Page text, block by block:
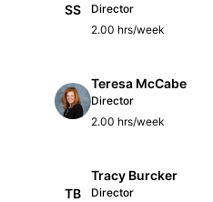
SS
Director
2.00 hrs/week
Teresa McCabe
Director
2.00 hrs/week
TB
Tracy Burcker
Director